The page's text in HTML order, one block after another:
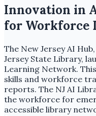
Innovation in
for Workforce
The New Jersey AI
Jersey State Library,
Learning Network.
skills and workforce
reports. The NJ AI
the workforce for
accessible library